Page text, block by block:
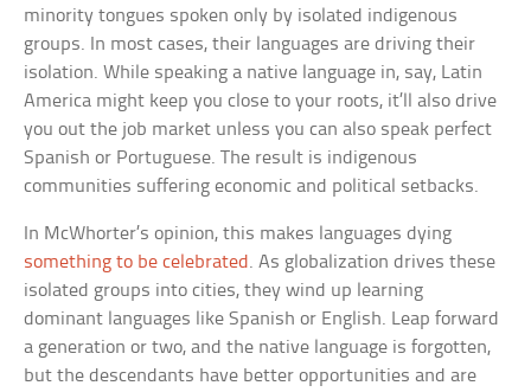
minority tongues spoken only by isolated indigenous
groups. In most cases, their languages are driving their
isolation. While speaking a native language in, say, Latin
America might keep you close to your roots, it’ll also drive
you out the job market unless you can also speak perfect
Spanish or Portuguese. The result is indigenous
communities suffering economic and political setbacks.
In McWhorter’s opinion, this makes languages dying
something to be celebrated . As globalization drives these
isolated groups into cities, they wind up learning
dominant languages like Spanish or English. Leap forward
a generation or two, and the native language is forgotten,
but the descendants have better opportunities and are